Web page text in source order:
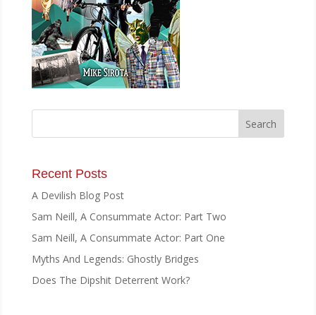
Recent Posts
A Devilish Blog Post
Sam Neill, A Consummate Actor: Part Two
Sam Neill, A Consummate Actor: Part One
Myths And Legends: Ghostly Bridges
Does The Dipshit Deterrent Work?